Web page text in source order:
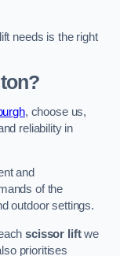
needs is the right
, choose us,
reliability in
and
of the
outdoor settings.
scissor liftwe
prioritises